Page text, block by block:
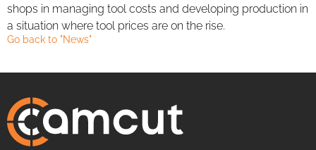
shops in managing tool costs and developing production in
a situation where tool prices are on the rise.
Go back to "News"